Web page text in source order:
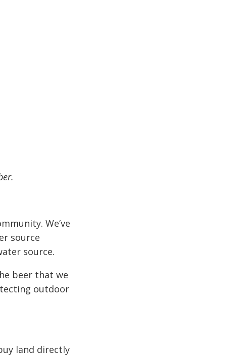
We’ve
source
source.
beer that we
outdoor
land directly